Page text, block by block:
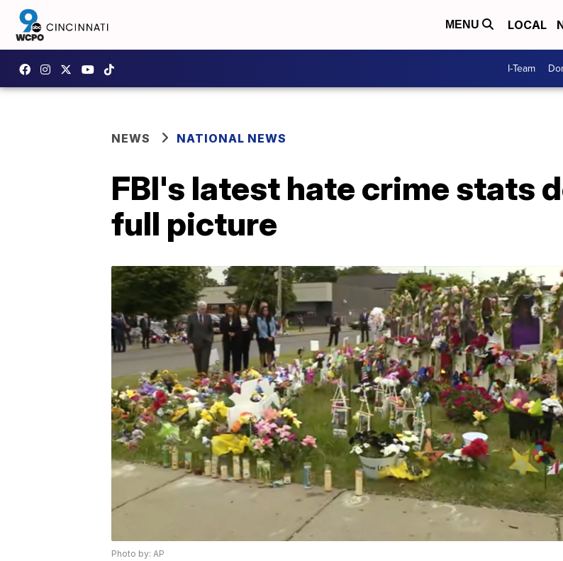
MENU LOCAL
I-Team
NEWS NATIONAL NEWS
FBI's latest hate crime stats
full picture
Photo by: AP